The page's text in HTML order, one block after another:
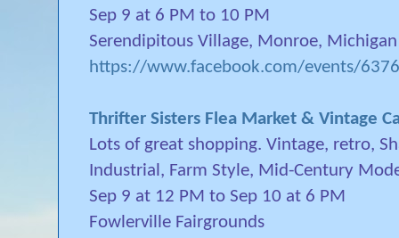
Sep 9 at 6 PM to 10 PM
Serendipitous Village, Monroe, Michigan
https://www.facebook.com/events/
Thrifter Sisters Flea Market & Vintage
Lots of great shopping. Vintage, retro,
Industrial, Farm Style, Mid-Century
Sep 9 at 12 PM to Sep 10 at 6 PM
Fowlerville Fairgrounds